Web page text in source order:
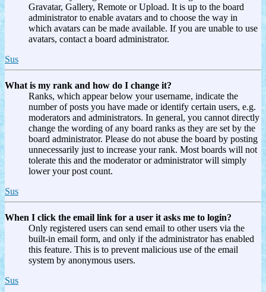
Gravatar, Gallery, Remote or Upload. It is up to the board
administrator to enable avatars and to choose the way in
which avatars can be made available. If you are unable to use
avatars, contact a board administrator.
Sus
What is my rank and how do I change it?
Ranks, which appear below your username, indicate the
number of posts you have made or identify certain users, e.g.
moderators and administrators. In general, you cannot directly
change the wording of any board ranks as they are set by the
board administrator. Please do not abuse the board by posting
unnecessarily just to increase your rank. Most boards will not
tolerate this and the moderator or administrator will simply
lower your post count.
Sus
When I click the email link for a user it asks me to login?
Only registered users can send email to other users via the
built-in email form, and only if the administrator has enabled
this feature. This is to prevent malicious use of the email
system by anonymous users.
Sus